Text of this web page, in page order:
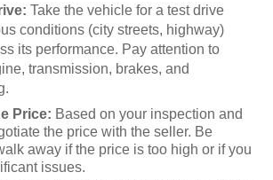
Take the vehicle for a test drive
conditions (city streets, highway)
its performance. Pay attention to
transmission, brakes, and
Price: Based on your inspection and
the price with the seller. Be
away if the price is too high or if you
issues.